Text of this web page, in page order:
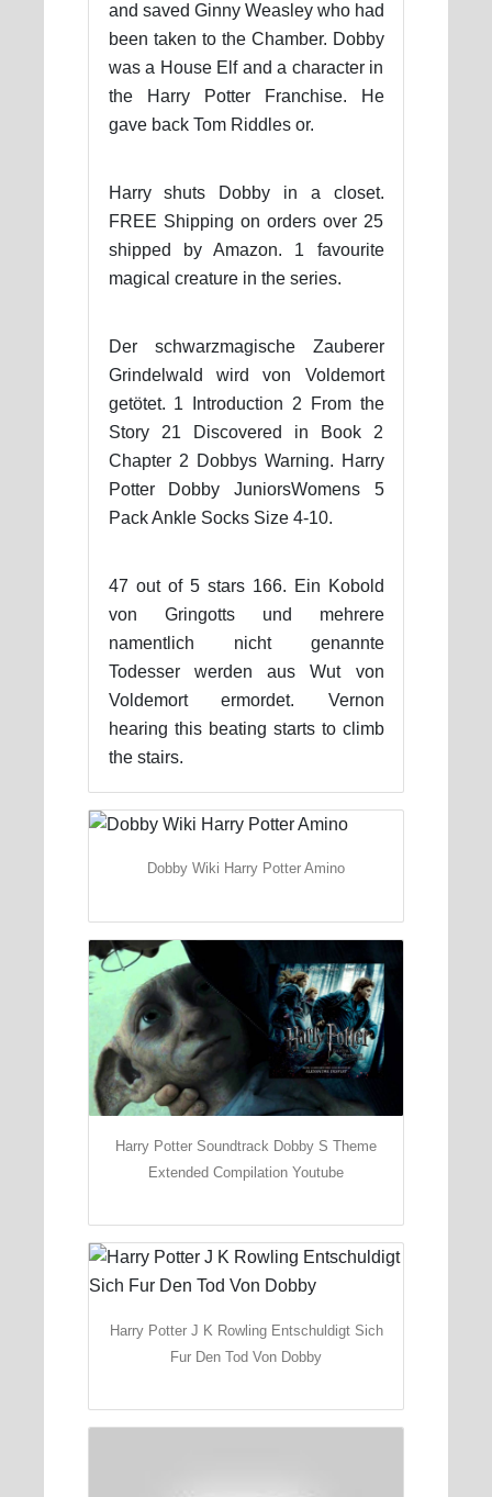
and saved Ginny Weasley who had
been taken to the Chamber. Dobby
was a House Elf and a character in
the Harry Potter Franchise. He
gave back Tom Riddles or.
Harry shuts Dobby in a closet.
FREE Shipping on orders over 25
shipped by Amazon. 1 favourite
magical creature in the series.
Der schwarzmagische Zauberer
Grindelwald wird von Voldemort
getötet. 1 Introduction 2 From the
Story 21 Discovered in Book 2
Chapter 2 Dobbys Warning. Harry
Potter Dobby JuniorsWomens 5
Pack Ankle Socks Size 4-10.
47 out of 5 stars 166. Ein Kobold
von Gringotts und mehrere
namentlich nicht genannte
Todesser werden aus Wut von
Voldemort ermordet. Vernon
hearing this beating starts to climb
the stairs.
Dobby Wiki Harry Potter Amino
Harry Potter Soundtrack Dobby S Theme
Extended Compilation Youtube
Harry Potter J K Rowling Entschuldigt Sich
Fur Den Tod Von Dobby